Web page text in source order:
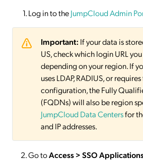
Log in to theJumpCloud Admin
Important: If your data is
US, check which login URL
depending on your region. If
uses LDAP, RADIUS, or
configuration, the Fully
(FQDNs) will also be region
JumpCloud Data Centersfor
and IP addresses.
Go toAccess > SSO